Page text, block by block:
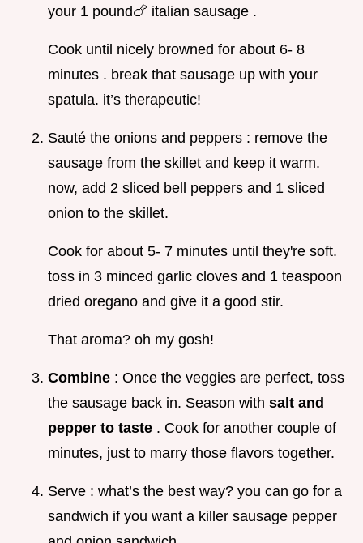
your 1 pound🍗 italian sausage .
Cook until nicely browned for about 6- 8
minutes . break that sausage up with your
spatula. it’s therapeutic!
Sauté the onions and peppers : remove the
sausage from the skillet and keep it warm.
now, add 2 sliced bell peppers and 1 sliced
onion to the skillet.
Cook for about 5- 7 minutes until they're soft.
toss in 3 minced garlic cloves and 1 teaspoon
dried oregano and give it a good stir.
That aroma? oh my gosh!
Combine : Once the veggies are perfect, toss
the sausage back in. Season with salt and
pepper to taste . Cook for another couple of
minutes, just to marry those flavors together.
Serve : what’s the best way? you can go for a
sandwich if you want a killer sausage pepper